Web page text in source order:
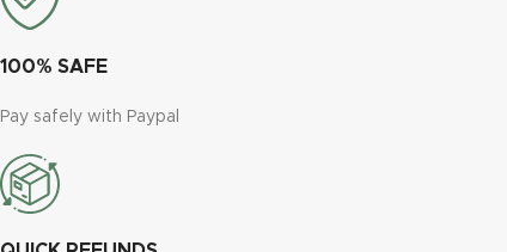
100% SAFE
Pay safely with Paypal